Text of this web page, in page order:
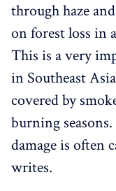
through haze
on forest loss in
This is a very
in Southeast
covered by
burning
damage is often
writes.